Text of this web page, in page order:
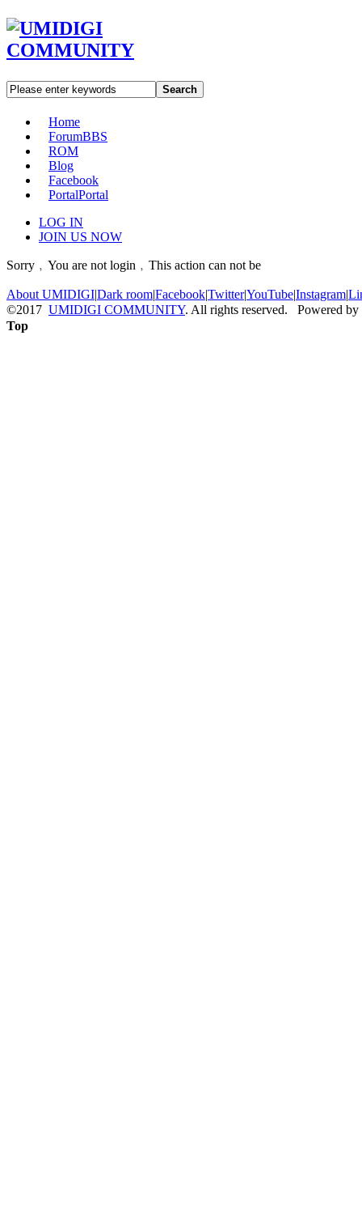
Search
Home
ForumBBS
ROM
Blog
Facebook
PortalPortal
LOG IN
JOIN US NOW
Sorry﹐You are not login﹐This action can not be
About UMIDIGI|Dark room|Facebook|Twitter|YouTube|Instagram|
©2017 UMIDIGI COMMUNITY. All rights reserved. Powered by
Top